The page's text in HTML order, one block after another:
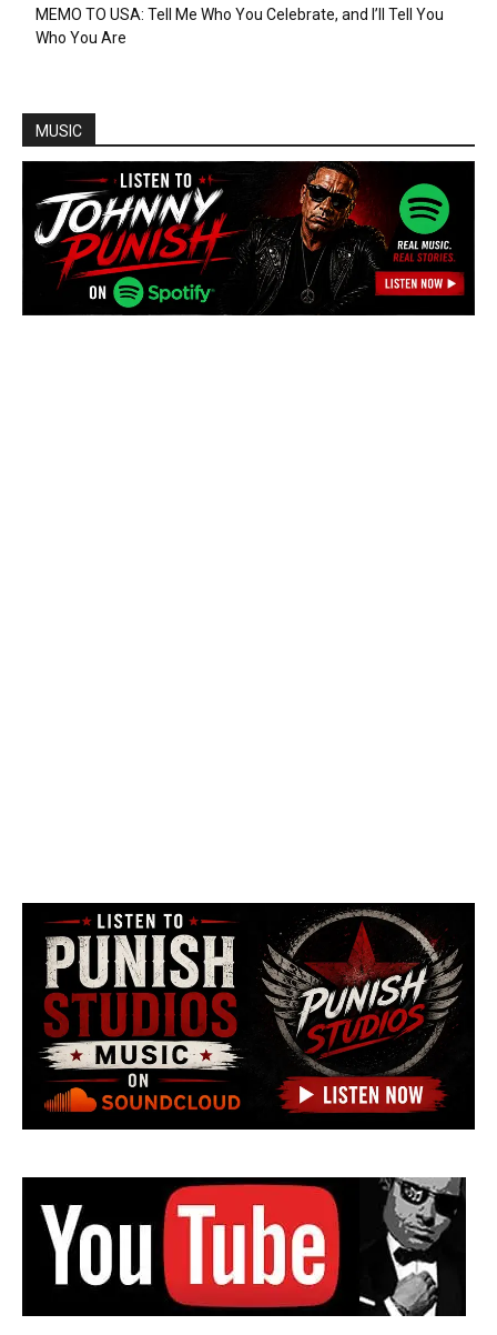
MEMO TO USA: Tell Me Who You Celebrate, and I’ll Tell You
Who You Are
MUSIC